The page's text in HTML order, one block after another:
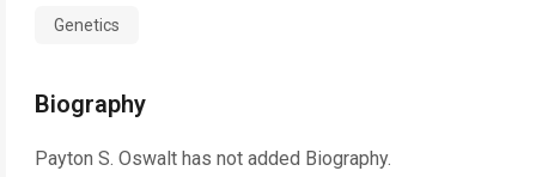
Genetics
Biography
Payton S. Oswalt has not added Biography.